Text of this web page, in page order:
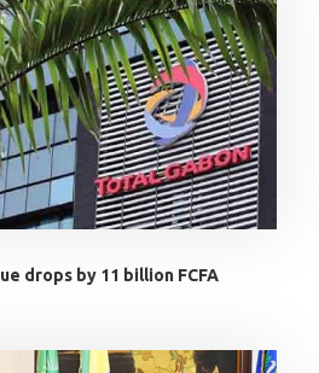
drops by 11 billion FCFA